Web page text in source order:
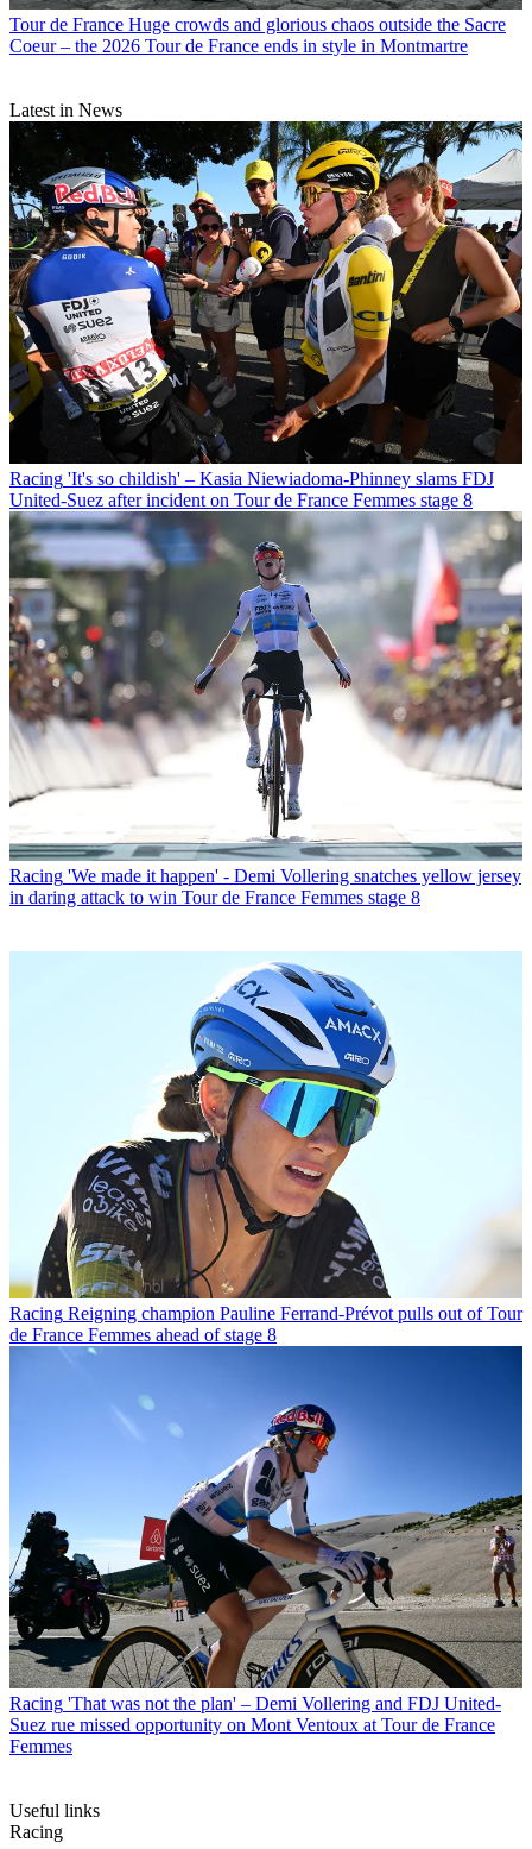
Tour de France Huge crowds and glorious chaos outside the Sacre
Coeur – the 2026 Tour de France ends in style in Montmartre
Latest in News
Racing 'It's so childish' – Kasia Niewiadoma-Phinney slams FDJ
United-Suez after incident on Tour de France Femmes stage 8
Racing 'We made it happen' - Demi Vollering snatches yellow jersey
in daring attack to win Tour de France Femmes stage 8
Racing Reigning champion Pauline Ferrand-Prévot pulls out of Tour
de France Femmes ahead of stage 8
Racing 'That was not the plan' – Demi Vollering and FDJ United-
Suez rue missed opportunity on Mont Ventoux at Tour de France
Femmes
Useful links
Racing